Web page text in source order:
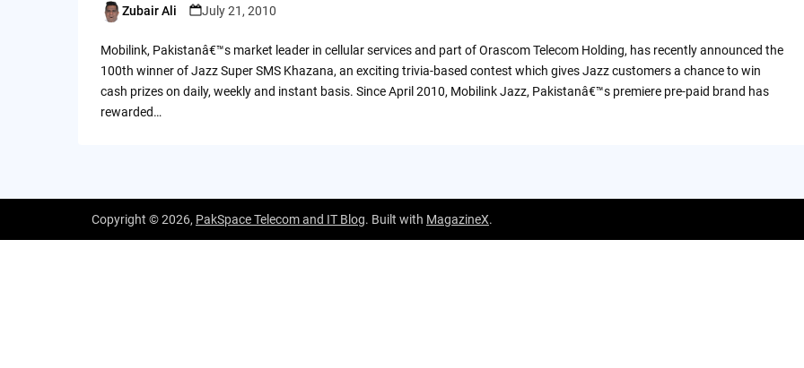
Posted
Zubair Ali July 21, 2010
Mobilink, Pakistanâ€™s market leader in cellular services and part of Orascom Telecom Holding, has recently announced the
100th winner of Jazz Super SMS Khazana, an exciting trivia-based contest which gives Jazz customers a chance to win
cash prizes on daily, weekly and instant basis. Since April 2010, Mobilink Jazz, Pakistanâ€™s premiere pre-paid brand has
rewarded…
Copyright © 2026, PakSpace Telecom and IT Blog. Built with MagazineX.